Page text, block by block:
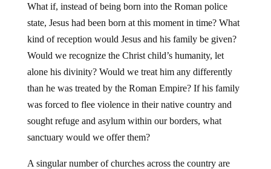
What if, instead of being born into the Roman police
state, Jesus had been born at this moment in time? What
kind of reception would Jesus and his family be given?
Would we recognize the Christ child’s humanity, let
alone his divinity? Would we treat him any differently
than he was treated by the Roman Empire? If his family
was forced to flee violence in their native country and
sought refuge and asylum within our borders, what
sanctuary would we offer them?
A singular number of churches across the country are